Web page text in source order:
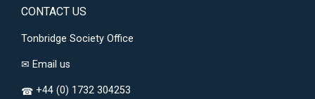
CONTACT US
Tonbridge Society Office
✉ Email us
☎ +44 (0) 1732 304253